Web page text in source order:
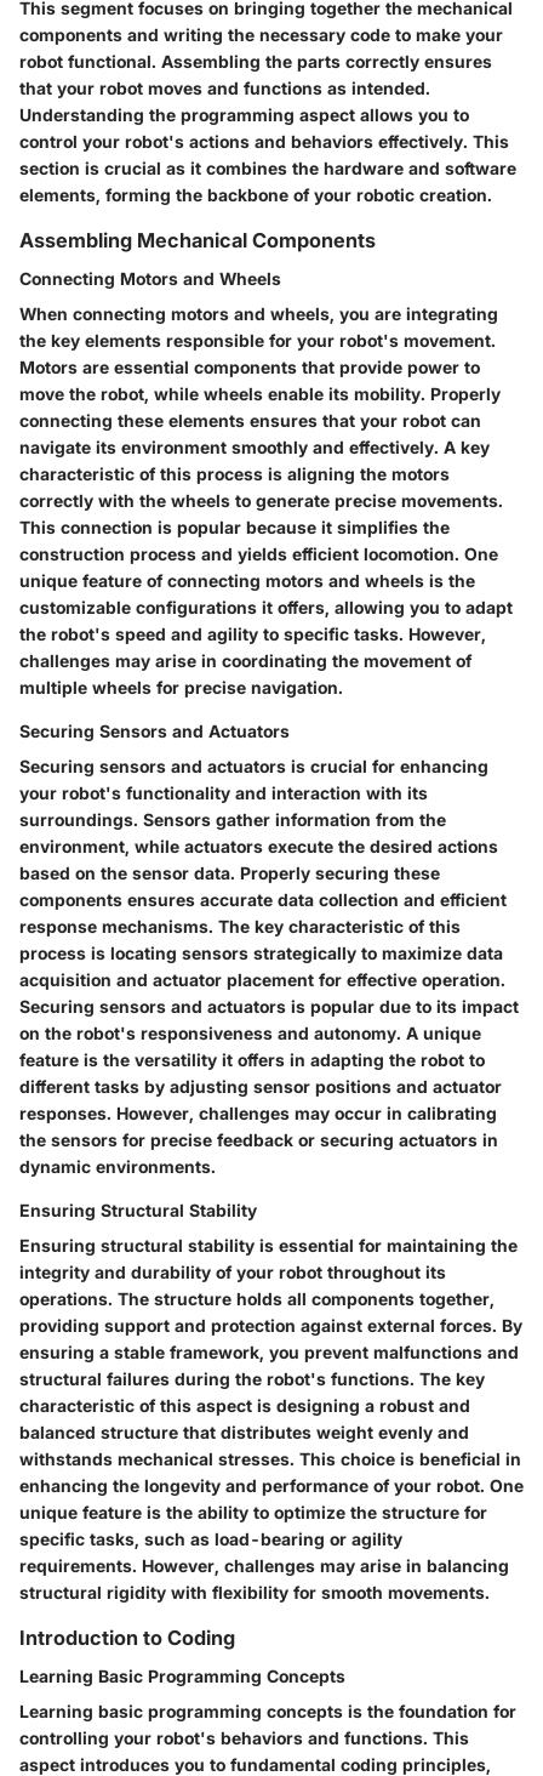
This segment focuses on bringing together the mechanical
components and writing the necessary code to make your
robot functional. Assembling the parts correctly ensures
that your robot moves and functions as intended.
Understanding the programming aspect allows you to
control your robot's actions and behaviors effectively. This
section is crucial as it combines the hardware and software
elements, forming the backbone of your robotic creation.
Assembling Mechanical Components
Connecting Motors and Wheels
When connecting motors and wheels, you are integrating
the key elements responsible for your robot's movement.
Motors are essential components that provide power to
move the robot, while wheels enable its mobility. Properly
connecting these elements ensures that your robot can
navigate its environment smoothly and effectively. A key
characteristic of this process is aligning the motors
correctly with the wheels to generate precise movements.
This connection is popular because it simplifies the
construction process and yields efficient locomotion. One
unique feature of connecting motors and wheels is the
customizable configurations it offers, allowing you to adapt
the robot's speed and agility to specific tasks. However,
challenges may arise in coordinating the movement of
multiple wheels for precise navigation.
Securing Sensors and Actuators
Securing sensors and actuators is crucial for enhancing
your robot's functionality and interaction with its
surroundings. Sensors gather information from the
environment, while actuators execute the desired actions
based on the sensor data. Properly securing these
components ensures accurate data collection and efficient
response mechanisms. The key characteristic of this
process is locating sensors strategically to maximize data
acquisition and actuator placement for effective operation.
Securing sensors and actuators is popular due to its impact
on the robot's responsiveness and autonomy. A unique
feature is the versatility it offers in adapting the robot to
different tasks by adjusting sensor positions and actuator
responses. However, challenges may occur in calibrating
the sensors for precise feedback or securing actuators in
dynamic environments.
Ensuring Structural Stability
Ensuring structural stability is essential for maintaining the
integrity and durability of your robot throughout its
operations. The structure holds all components together,
providing support and protection against external forces. By
ensuring a stable framework, you prevent malfunctions and
structural failures during the robot's functions. The key
characteristic of this aspect is designing a robust and
balanced structure that distributes weight evenly and
withstands mechanical stresses. This choice is beneficial in
enhancing the longevity and performance of your robot. One
unique feature is the ability to optimize the structure for
specific tasks, such as load-bearing or agility
requirements. However, challenges may arise in balancing
structural rigidity with flexibility for smooth movements.
Introduction to Coding
Learning Basic Programming Concepts
Learning basic programming concepts is the foundation for
controlling your robot's behaviors and functions. This
aspect introduces you to fundamental coding principles,